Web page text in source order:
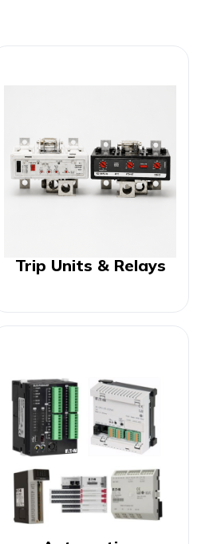
Trip Units & Relays